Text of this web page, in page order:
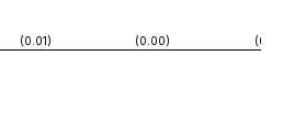
(0.01) (0.00)